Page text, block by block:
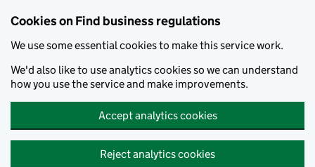
Cookies on Find business regulations
We use some essential cookies to make this service work.
We'd also like to use analytics cookies so we can understand
how you use the service and make improvements.
Accept analytics cookies
Reject analytics cookies